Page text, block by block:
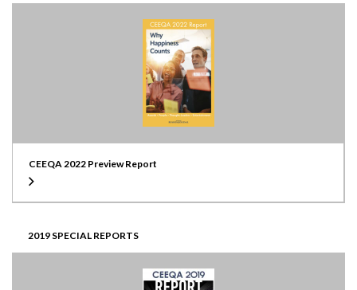
CEEQA 2022 Preview Report
2019 SPECIAL REPORTS